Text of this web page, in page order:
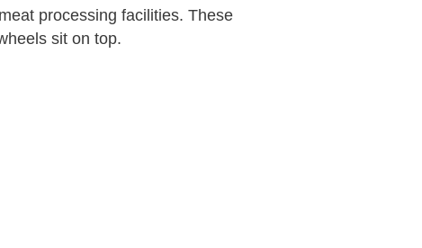
processing facilities. These
sit on top.